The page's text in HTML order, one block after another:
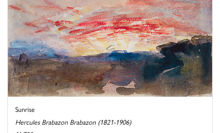
Sunrise
Hercules Brabazon Brabazon (1821-1906)